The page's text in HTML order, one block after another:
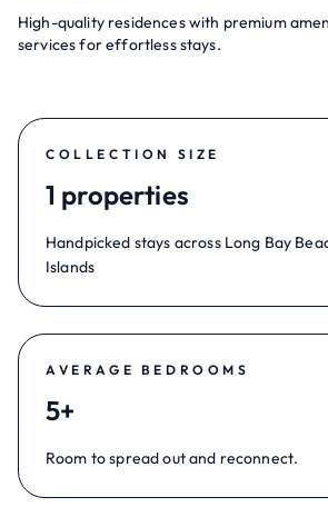
High-quality residences with premium
services for effortless stays.
COLLECTION SIZE
1 properties
Handpicked stays across Long Bay
Islands
AVERAGE BEDROOMS
5+
Room to spread out and reconnect.